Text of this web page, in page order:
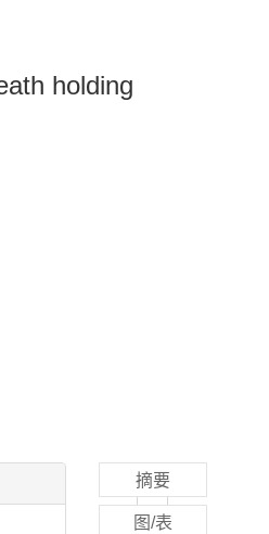
holding
摘要
图/表